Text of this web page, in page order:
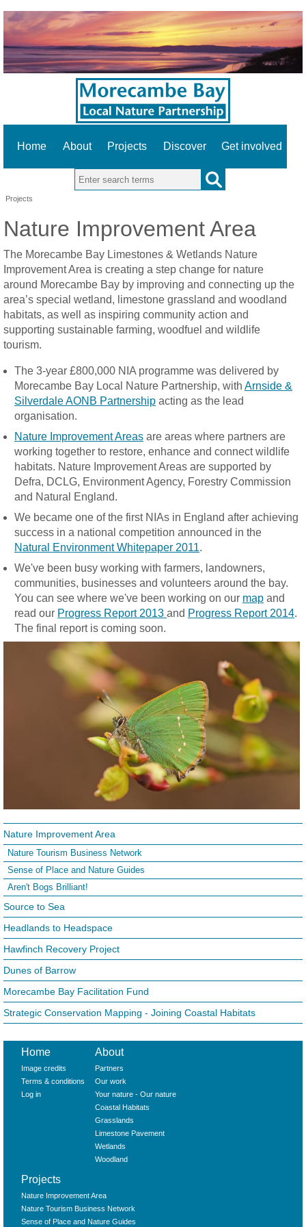
Home About Projects Discover Get involved
Projects
Nature Improvement Area
The Morecambe Bay Limestones & Wetlands Nature
Improvement Area is creating a step change for nature
around Morecambe Bay by improving and connecting up the
area’s special wetland, limestone grassland and woodland
habitats, as well as inspiring community action and
supporting sustainable farming, woodfuel and wildlife
tourism.
The 3-year £800,000 NIA programme was delivered by
Morecambe Bay Local Nature Partnership, with Arnside &
Silverdale AONB Partnership acting as the lead
organisation.
Nature Improvement Areas are areas where partners are
working together to restore, enhance and connect wildlife
habitats. Nature Improvement Areas are supported by
Defra, DCLG, Environment Agency, Forestry Commission
and Natural England.
We became one of the first NIAs in England after achieving
success in a national competition announced in the
Natural Environment Whitepaper 2011.
We've been busy working with farmers, landowners,
communities, businesses and volunteers around the bay.
You can see where we've been working on our map and
read our Progress Report 2013 and Progress Report 2014.
The final report is coming soon.
Nature Improvement Area
Nature Tourism Business Network
Sense of Place and Nature Guides
Aren't Bogs Brilliant!
Source to Sea
Headlands to Headspace
Hawfinch Recovery Project
Dunes of Barrow
Morecambe Bay Facilitation Fund
Strategic Conservation Mapping - Joining Coastal Habitats
Home
Image credits
Terms & conditions
Log in
About
Partners
Our work
Your nature - Our nature
Coastal Habitats
Grasslands
Limestone Pavement
Wetlands
Woodland
Projects
Nature Improvement Area
Nature Tourism Business Network
Sense of Place and Nature Guides